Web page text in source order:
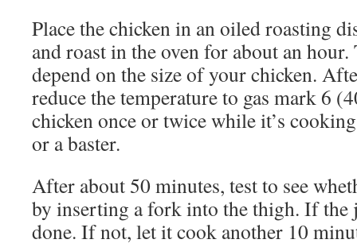
Place the chicken in an oiled roasting
and roast in the oven for about an
depend on the size of your chicken.
reduce the temperature to gas mark 6
chicken once or twice while it’s
or a baster.
After about 50 minutes, test to see
by inserting a fork into the thigh. If the
done. If not, let it cook another 10